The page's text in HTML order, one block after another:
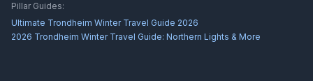
Pillar Guides:
Ultimate Trondheim Winter Travel Guide 2026
2026 Trondheim Winter Travel Guide: Northern Lights & More